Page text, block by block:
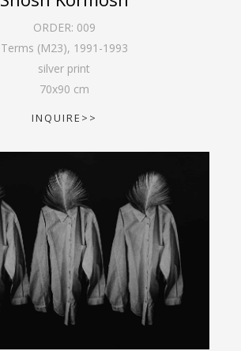
ORDER: 009
Terms (M23), 1991-1993
silver print
70x90 cm
INQUIRE>>